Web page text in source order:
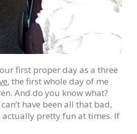
first proper day as a three
, the first whole day of me
And do you know what?
have been all that bad,
actually pretty fun at times. If